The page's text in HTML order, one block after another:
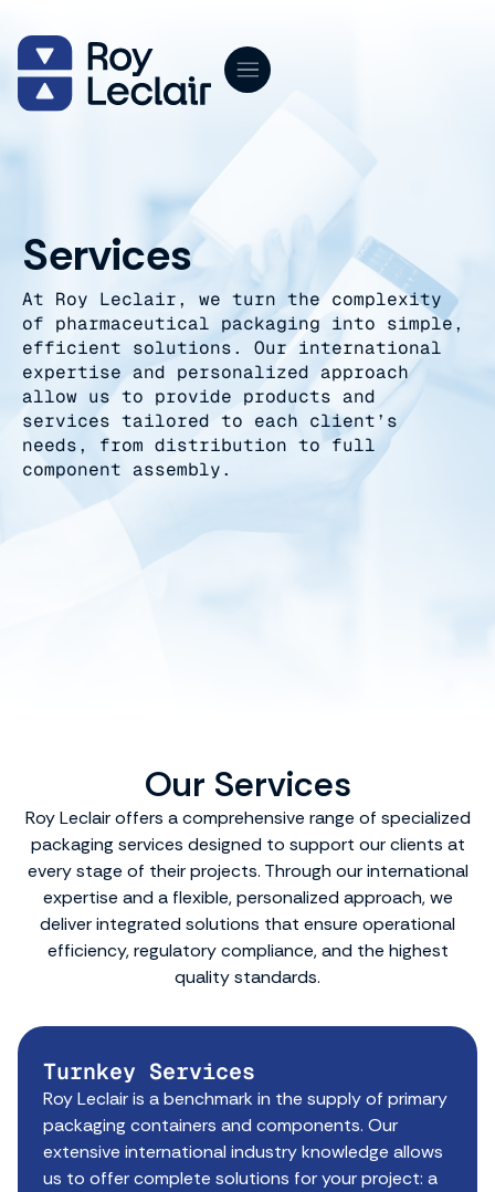
content
Services
At Roy Leclair, we turn the complexity
of pharmaceutical packaging into simple,
efficient solutions. Our international
expertise and personalized approach
allow us to provide products and
services tailored to each client’s
needs, from distribution to full
component assembly.
Our Services
Roy Leclair offers a comprehensive range of specialized
packaging services designed to support our clients at
every stage of their projects. Through our international
expertise and a flexible, personalized approach, we
deliver integrated solutions that ensure operational
efficiency, regulatory compliance, and the highest
quality standards.
Turnkey Services
Roy Leclair is a benchmark in the supply of primary
packaging containers and components. Our
extensive international industry knowledge allows
us to offer complete solutions for your project: a